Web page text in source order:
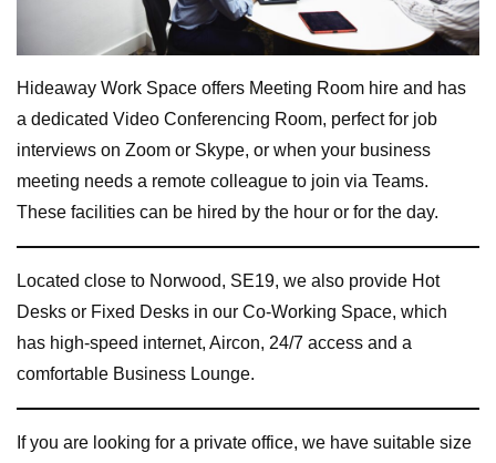
Hideaway Work Space offers Meeting Room hire and has
a dedicated Video Conferencing Room, perfect for job
interviews on Zoom or Skype, or when your business
meeting needs a remote colleague to join via Teams.
These facilities can be hired by the hour or for the day.
Located close to Norwood, SE19, we also provide Hot
Desks or Fixed Desks in our Co-Working Space, which
has high-speed internet, Aircon, 24/7 access and a
comfortable Business Lounge.
If you are looking for a private office, we have suitable size